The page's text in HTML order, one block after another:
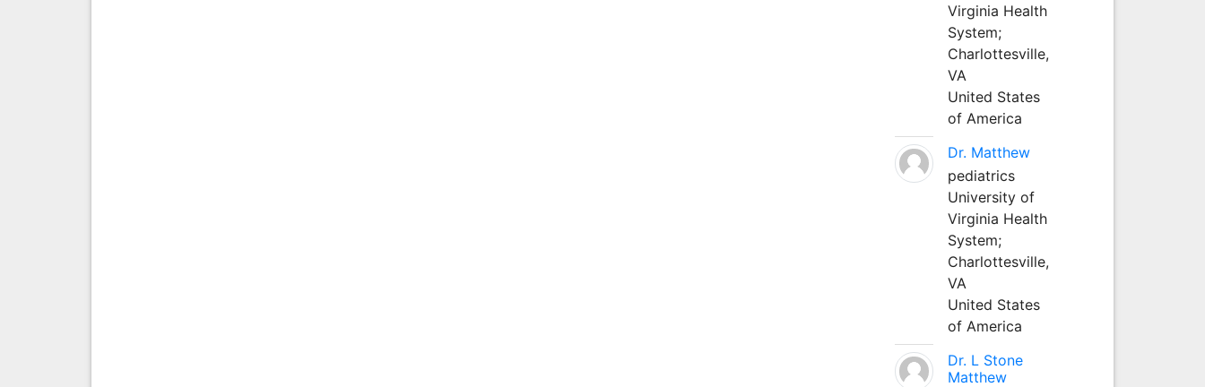
Virginia Health
System;
Charlottesville,
VA
United States
of America
Dr. Matthew
pediatrics
University of
Virginia Health
System;
Charlottesville,
VA
United States
of America
Dr. L Stone
Matthew